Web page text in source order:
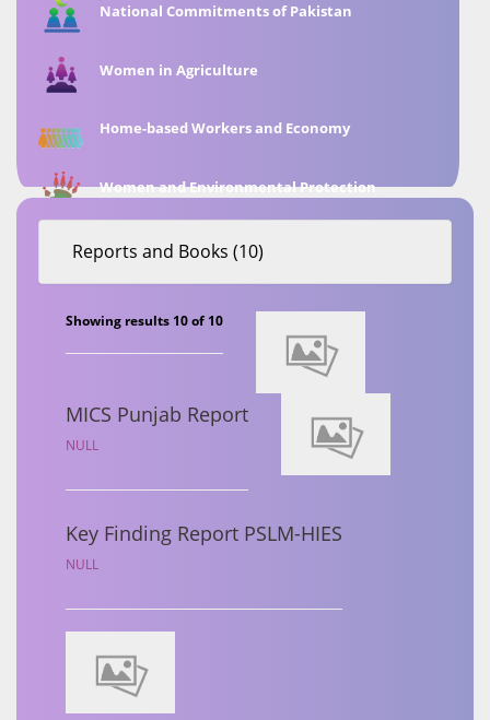
National Commitments of Pakistan
Women in Agriculture
Home-based Workers and Economy
Women and Environmental Protection
Reports and Books (10)
Showing results 10 of 10
MICS Punjab Report
NULL
Key Finding Report PSLM-HIES
NULL